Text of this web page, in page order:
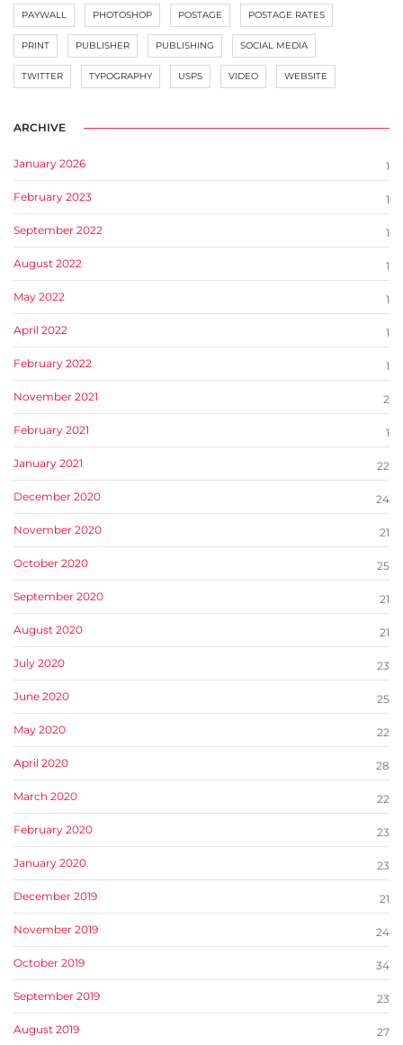
PAYWALL PHOTOSHOP POSTAGE POSTAGE RATES
PRINT PUBLISHER PUBLISHING SOCIAL MEDIA
TWITTER TYPOGRAPHY USPS VIDEO WEBSITE
ARCHIVE
January 2026 1
February 2023 1
September 2022 1
August 2022 1
May 2022 1
April 2022 1
February 2022 1
November 2021 2
February 2021 1
January 2021 22
December 2020 24
November 2020 21
October 2020 25
September 2020 21
August 2020 21
July 2020 23
June 2020 25
May 2020 22
April 2020 28
March 2020 22
February 2020 23
January 2020 23
December 2019 21
November 2019 24
October 2019 34
September 2019 23
August 2019 27